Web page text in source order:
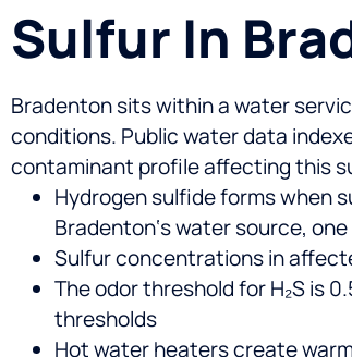
Sulfur In
Bradenton sits within a water
conditions. Public water data
contaminant profile affecting this
Hydrogen sulfide forms when
Bradenton‘s water source,
Sulfur concentrations in
The odor threshold for H₂S is
thresholds
Hot water heaters create